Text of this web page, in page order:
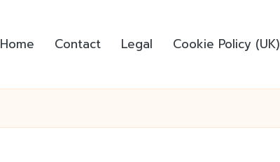
Home Contact Legal Cookie Policy (UK)